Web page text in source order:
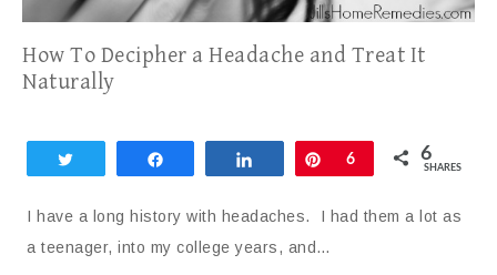
How To Decipher a Headache and Treat It
Naturally
Share Pin
6 6
SHARES
I have a long history with headaches. I had them a lot as
a teenager, into my college years, and…